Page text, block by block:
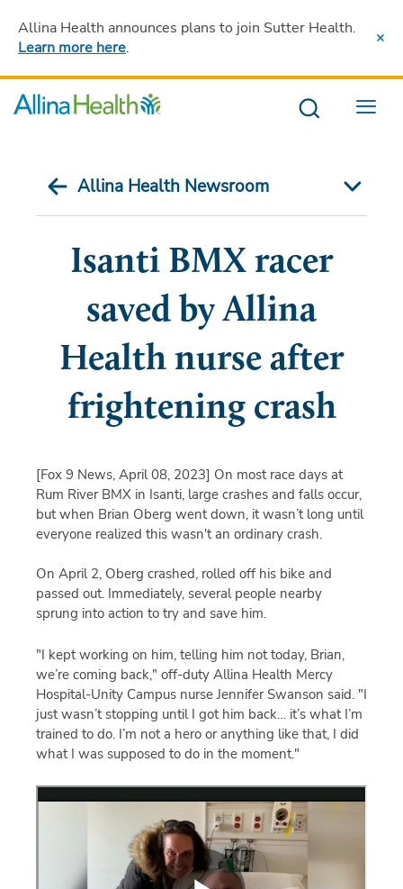
Allina Health announces plans to join Sutter Health.
Learn more here.
Menu
Allina Health Newsroom
Isanti BMX racer
saved by Allina
Health nurse after
frightening crash
[Fox 9 News, April 08, 2023] On most race days at
Rum River BMX in Isanti, large crashes and falls occur,
but when Brian Oberg went down, it wasn’t long until
everyone realized this wasn't an ordinary crash.
On April 2, Oberg crashed, rolled off his bike and
passed out. Immediately, several people nearby
sprung into action to try and save him.
"I kept working on him, telling him not today, Brian,
we’re coming back," off-duty Allina Health Mercy
Hospital-Unity Campus nurse Jennifer Swanson said. "I
just wasn’t stopping until I got him back… it’s what I’m
trained to do. I’m not a hero or anything like that, I did
what I was supposed to do in the moment."